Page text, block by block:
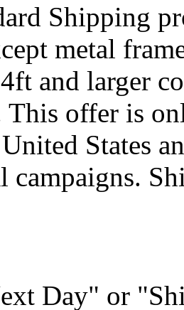
Shipping
metal
and larger
This offer is
States
campaigns.
Day" or